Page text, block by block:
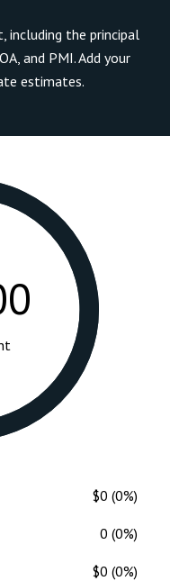
including the principal
and PMI. Add your
estimates.
$0 (0%)
0 (0%)
$0 (0%)